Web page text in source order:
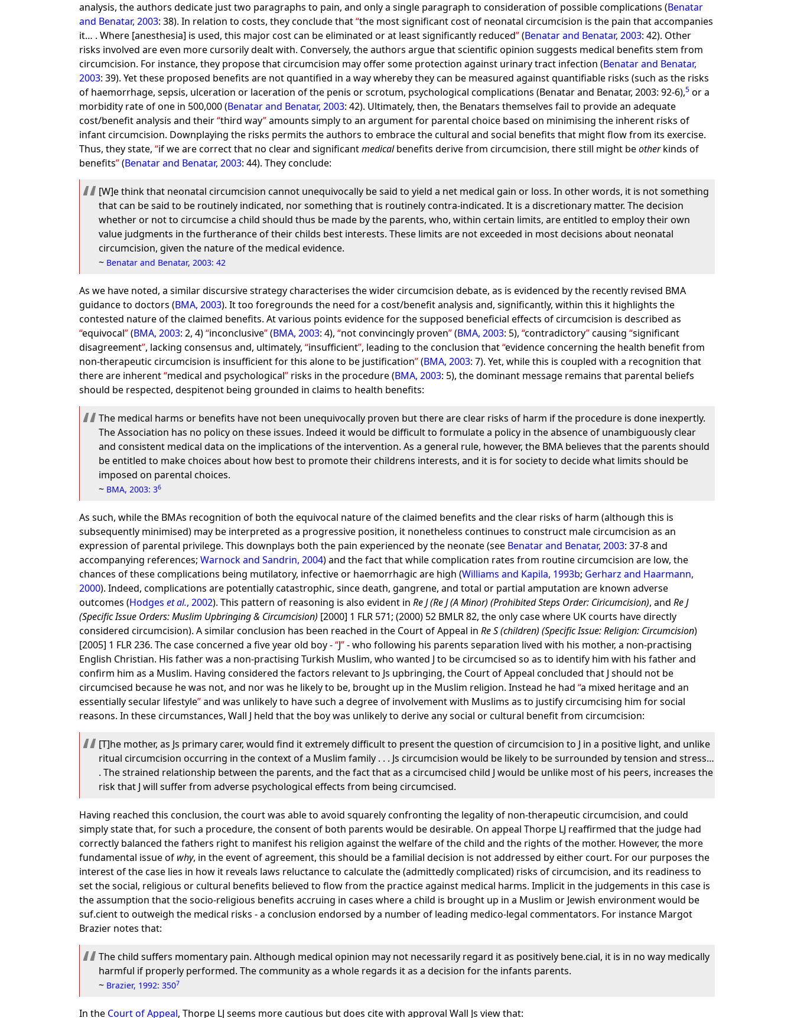
analysis, the authors dedicate just two paragraphs to pain, and only a single paragraph to consideration of possible complications (Benatar
and Benatar, 2003: 38). In relation to costs, they conclude that the most significant cost of neonatal circumcision is the pain that accompanies
it… . Where [anesthesia] is used, this major cost can be eliminated or at least significantly reduced (Benatar and Benatar, 2003: 42). Other
risks involved are even more cursorily dealt with. Conversely, the authors argue that scientific opinion suggests medical benefits stem from
circumcision. For instance, they propose that circumcision may offer some protection against urinary tract infection (Benatar and Benatar,
2003: 39). Yet these proposed benefits are not quantified in a way whereby they can be measured against quantifiable risks (such as the risks
of haemorrhage, sepsis, ulceration or laceration of the penis or scrotum, psychological complications (Benatar and Benatar, 2003: 92-6),5 or a
morbidity rate of one in 500,000 (Benatar and Benatar, 2003: 42). Ultimately, then, the Benatars themselves fail to provide an adequate
cost/benefit analysis and their third way amounts simply to an argument for parental choice based on minimising the inherent risks of
infant circumcision. Downplaying the risks permits the authors to embrace the cultural and social benefits that might flow from its exercise.
Thus, they state, if we are correct that no clear and significantmedicalbenefits derive from circumcision, there still might beotherkinds of
benefits (Benatar and Benatar, 2003: 44). They conclude:
[W]e think that neonatal circumcision cannot unequivocally be said to yield a net medical gain or loss. In other words, it is not something
that can be said to be routinely indicated, nor something that is routinely contra-indicated. It is a discretionary matter. The decision
whether or not to circumcise a child should thus be made by the parents, who, within certain limits, are entitled to employ their own
value judgments in the furtherance of their childs best interests. These limits are not exceeded in most decisions about neonatal
circumcision, given the nature of the medical evidence.
~ Benatar and Benatar, 2003: 42
As we have noted, a similar discursive strategy characterises the wider circumcision debate, as is evidenced by the recently revised BMA
guidance to doctors (BMA, 2003). It too foregrounds the need for a cost/benefit analysis and, significantly, within this it highlights the
contested nature of the claimed benefits. At various points evidence for the supposed beneficial effects of circumcision is described as
equivocal (BMA, 2003: 2, 4) inconclusive (BMA, 2003: 4), not convincingly proven (BMA, 2003: 5), contradictory causing significant
disagreement , lacking consensus and, ultimately, insufficient , leading to the conclusion that evidence concerning the health benefit from
non-therapeutic circumcision is insufficient for this alone to be justification (BMA, 2003: 7). Yet, while this is coupled with a recognition that
there are inherent medical and psychological risks in the procedure (BMA, 2003: 5), the dominant message remains that parental beliefs
should be respected, despitenot being grounded in claims to health benefits:
The medical harms or benefits have not been unequivocally proven but there are clear risks of harm if the procedure is done inexpertly.
The Association has no policy on these issues. Indeed it would be difficult to formulate a policy in the absence of unambiguously clear
and consistent medical data on the implications of the intervention. As a general rule, however, the BMA believes that the parents should
be entitled to make choices about how best to promote their childrens interests, and it is for society to decide what limits should be
imposed on parental choices.
~ BMA, 2003: 36
As such, while the BMAs recognition of both the equivocal nature of the claimed benefits and the clear risks of harm (although this is
subsequently minimised) may be interpreted as a progressive position, it nonetheless continues to construct male circumcision as an
expression of parental privilege. This downplays both the pain experienced by the neonate (see Benatar and Benatar, 2003: 37-8 and
accompanying references;Warnock and Sandrin, 2004) and the fact that while complication rates from routine circumcision are low, the
chances of these complications being mutilatory, infective or haemorrhagic are high (Williams and Kapila, 1993b; Gerharz and Haarmann,
2000). Indeed, complications are potentially catastrophic, since death, gangrene, and total or partial amputation are known adverse
outcomes (Hodgeset al., 2002). This pattern of reasoning is also evident inRe J (Re J (A Minor) (Prohibited Steps Order: Ciricumcision), andRe J
(Specific Issue Orders: Muslim Upbringing & Circumcision) [2000] 1 FLR 571; (2000) 52 BMLR 82, the only case where UK courts have directly
considered circumcision). A similar conclusion has been reached in the Court of Appeal inRe S (children) (Specific Issue: Religion: Circumcision)
[2005] 1 FLR 236. The case concerned a five year old boy - J - who following his parents separation lived with his mother, a non-practising
English Christian. His father was a non-practising Turkish Muslim, who wanted J to be circumcised so as to identify him with his father and
confirm him as a Muslim. Having considered the factors relevant to Js upbringing, the Court of Appeal concluded that J should not be
circumcised because he was not, and nor was he likely to be, brought up in the Muslim religion. Instead he had a mixed heritage and an
essentially secular lifestyle and was unlikely to have such a degree of involvement with Muslims as to justify circumcising him for social
reasons. In these circumstances, Wall J held that the boy was unlikely to derive any social or cultural benefit from circumcision:
[T]he mother, as Js primary carer, would find it extremely difficult to present the question of circumcision to J in a positive light, and unlike
ritual circumcision occurring in the context of a Muslim family . . . Js circumcision would be likely to be surrounded by tension and stress…
. The strained relationship between the parents, and the fact that as a circumcised child J would be unlike most of his peers, increases the
risk that J will suffer from adverse psychological effects from being circumcised.
Having reached this conclusion, the court was able to avoid squarely confronting the legality of non-therapeutic circumcision, and could
simply state that, for such a procedure, the consent of both parents would be desirable. On appeal Thorpe LJ reaffirmed that the judge had
correctly balanced the fathers right to manifest his religion against the welfare of the child and the rights of the mother. However, the more
fundamental issue of why, in the event of agreement, this should be a familial decision is not addressed by either court. For our purposes the
interest of the case lies in how it reveals laws reluctance to calculate the (admittedly complicated) risks of circumcision, and its readiness to
set the social, religious or cultural benefits believed to flow from the practice against medical harms. Implicit in the judgements in this case is
the assumption that the socio-religious benefits accruing in cases where a child is brought up in a Muslim or Jewish environment would be
suf.cient to outweigh the medical risks - a conclusion endorsed by a number of leading medico-legal commentators. For instance Margot
Brazier notes that:
The child suffers momentary pain. Although medical opinion may not necessarily regard it as positively bene.cial, it is in no way medically
harmful if properly performed. The community as a whole regards it as a decision for the infants parents.
~ Brazier, 1992: 3507
In the Court of Appeal, Thorpe LJ seems more cautious but does cite with approval Wall Js view that: